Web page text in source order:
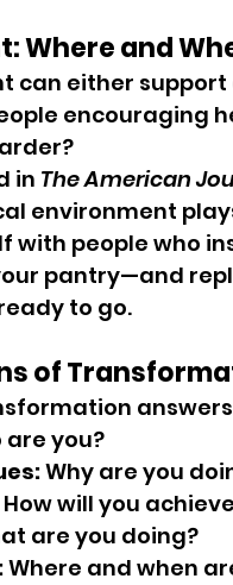
Where and
can either
encouraging
in The American
environment
with people who
pantry—and
to go.
of
are you?
Why are you
How will you
are you doing?
Where and when